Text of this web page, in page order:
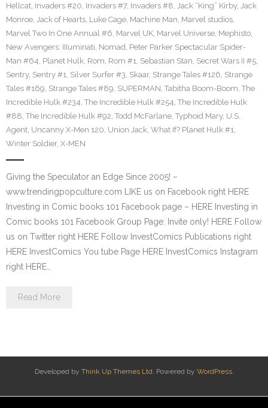
Hellcat, Invaders #20, Invaders #7, Invaders #8, Jack “King” Kirby, Jack
Monroe, Jack of Hearts, Luke Cage, Machine Man, Marvel studios,
Marvel Two In One Annual #6, Marvel UK, Marvel Universe, Mephisto,
New Avengers: IIIuminati, Nomad, Peter Parker Spectacular Spider-
Man #64, Planet Hulk, Rom, Rom #1, Sebastian Stan, Secret Wars II #5,
Sentry, Sentry #1, Silver Surfer #3, Skaar, Strange Tales #126, Strange
Tales #169, Strange Tales #89, SUPERMAN, Tabitha Boom-Boom, The
Incredible Hulk #234, The Incredible Hulk #254, The Incredible Hulk
#88, The Incredible Hulk #92, Todd McFarlane, Typhoid Mary, U.S.
Agent, Uncanny X-Men 120, Union Jack, What If? Planet Hulk #1,
Winter Soldier, X-MEN
Giving the Speculator an Edge Since 2005! –
www.trendingpopculture.com LIKE us on Facebook right HERE
Investing in Comic books 101 Facebook page – HERE Investing in
Comic books 101 Facebook Group Page: Invite only! HERE Follow
us on Twitter right HERE Follow InvestComics Publications right
HERE InvestComics You tube Page HERE InvestComics Instagram
right HERE…
Read More
Developed by Think Up Themes Ltd. Powered by WordPress.